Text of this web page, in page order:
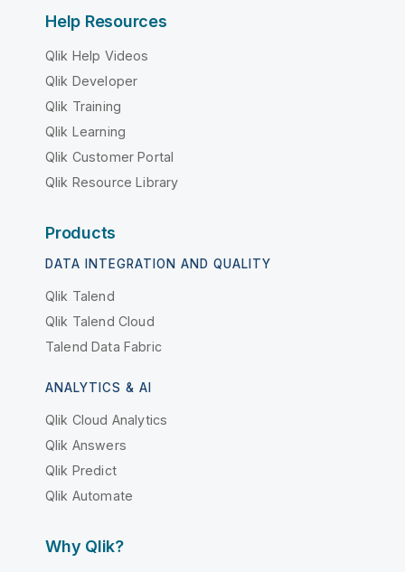
Help Resources
Qlik Help Videos
Qlik Developer
Qlik Training
Qlik Learning
Qlik Customer Portal
Qlik Resource Library
Products
DATA INTEGRATION AND QUALITY
Qlik Talend
Qlik Talend Cloud
Talend Data Fabric
ANALYTICS & AI
Qlik Cloud Analytics
Qlik Answers
Qlik Predict
Qlik Automate
Why Qlik?